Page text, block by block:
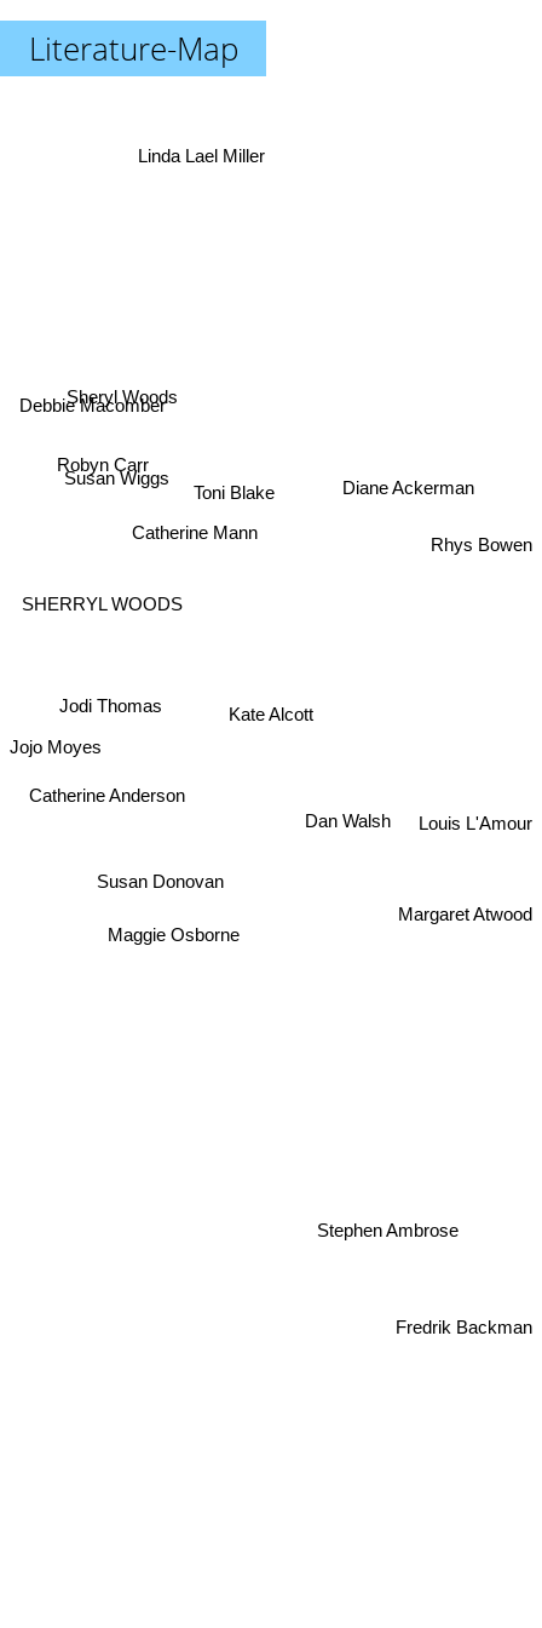
Literature-Map
Kate Alcott
Dan Walsh
Diane Ackerman
Toni Blake
Catherine Mann
Stephen Ambrose
Louis L'Amour
Rhys Bowen
Susan Wiggs
Jodi Thomas
Catherine Anderson
Sheryl Woods
Linda Lael Miller
Robyn Carr
Jojo Moyes
Fredrik Backman
Margaret Atwood